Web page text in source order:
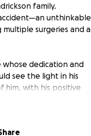
family.
unthinkable
surgeries and a
whose dedication and
see the light in his
him, with his positive
His bond with Rylan
door has always